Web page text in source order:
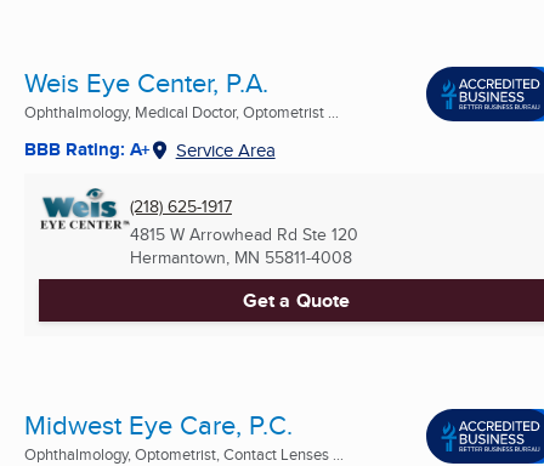
Weis Eye Center, P.A.
Ophthalmology, Medical Doctor, Optometrist ...
BBB Rating: A+ Service Area
(218) 625-1917
4815 W Arrowhead Rd Ste 120
Hermantown, MN 55811-4008
Get a Quote
Midwest Eye Care, P.C.
Ophthalmology, Optometrist, Contact Lenses ...